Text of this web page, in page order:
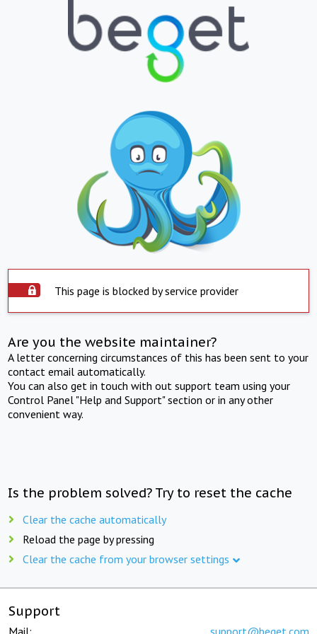
This page is blocked by service provider
Are you the website maintainer?
A letter concerning circumstances of this has been sent to your
contact email automatically.
You can also get in touch with out support team using your
Control Panel "Help and Support" section or in any other
convenient way.
Is the problem solved? Try to reset the cache
Clear the cache automatically
Reload the page by pressing
Clear the cache from your browser settings
Support
Mail: support@beget.com